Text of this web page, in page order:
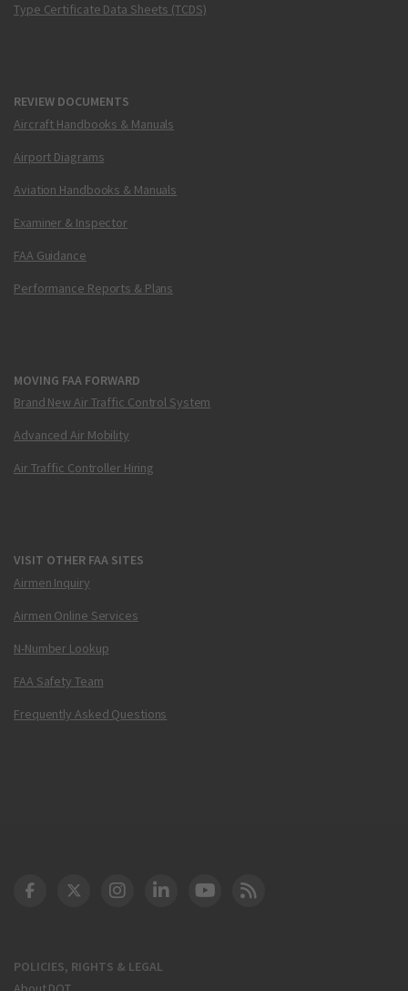
Type Certificate Data Sheets (TCDS)
REVIEW DOCUMENTS
Aircraft Handbooks & Manuals
Airport Diagrams
Aviation Handbooks & Manuals
Examiner & Inspector
FAA Guidance
Performance Reports & Plans
MOVING FAA FORWARD
Brand New Air Traffic Control System
Advanced Air Mobility
Air Traffic Controller Hiring
VISIT OTHER FAA SITES
Airmen Inquiry
Airmen Online Services
N-Number Lookup
FAA Safety Team
Frequently Asked Questions
POLICIES, RIGHTS & LEGAL
DOT Facebook
DOT Twitter
DOT Instagram
DOT LinkedIn
FAA YouTube
Cleared for Takeoff